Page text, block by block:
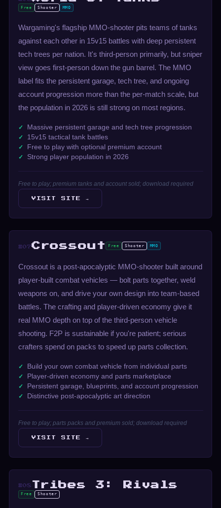
Free Shooter MMO
Wargaming's flagship MMO-shooter pits teams of tanks
against each other in 15v15 battles with deep persistent
tech trees per nation. It's third-person primarily, but sniper
view goes first-person down the gun barrel. The MMO
label fits the persistent garage, tech tree, and ongoing
account progression more than the per-match scale, but
the population in 2026 is still strong on most regions.
Massive persistent garage and tech tree progression
15v15 tactical tank battles
Free to play with optional premium account
Strong player population in 2026
Free to play; premium tanks and account sold; download required
VISIT SITE →
#07Crossout Free Shooter MMO
Crossout is a post-apocalyptic MMO-shooter built around
player-built combat vehicles — bolt parts together, weld
weapons on, and drive your own design into team-based
battles. The crafting and player-driven economy give it
real MMO depth on top of the third-person vehicle
shooting. F2P is sustainable if you're patient; serious
crafters spend on packs to speed up parts collection.
Build your own combat vehicle from individual parts
Player-driven economy and parts marketplace
Persistent garage, blueprints, and account progression
Distinctive post-apocalyptic art direction
Free to play; parts packs and premium sold; download required
VISIT SITE →
#08 Tribes 3: Rivals
Free Shooter